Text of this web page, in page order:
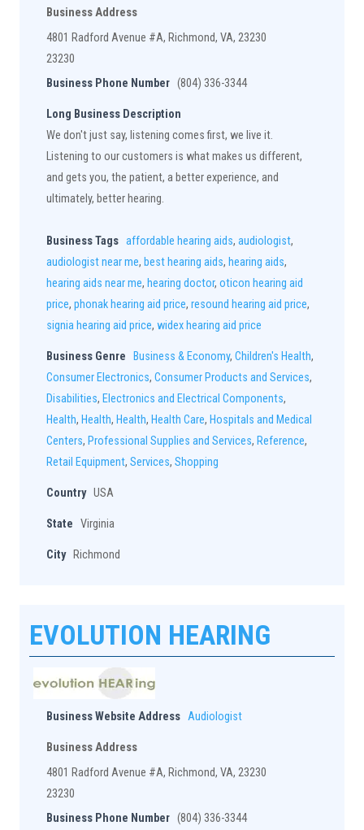
Business Address
4801 Radford Avenue #A, Richmond, VA, 23230
23230
Business Phone Number (804) 336-3344
Long Business Description
We don't just say, listening comes first, we live it.
Listening to our customers is what makes us different,
and gets you, the patient, a better experience, and
ultimately, better hearing.
Business Tags affordable hearing aids, audiologist,
audiologist near me, best hearing aids, hearing aids,
hearing aids near me, hearing doctor, oticon hearing aid
price, phonak hearing aid price, resound hearing aid price,
signia hearing aid price, widex hearing aid price
Business Genre Business & Economy, Children's Health,
Consumer Electronics, Consumer Products and Services,
Disabilities, Electronics and Electrical Components,
Health, Health, Health, Health Care, Hospitals and Medical
Centers, Professional Supplies and Services, Reference,
Retail Equipment, Services, Shopping
Country USA
State Virginia
City Richmond
EVOLUTION HEARING
Business Website Address Audiologist
Business Address
4801 Radford Avenue #A, Richmond, VA, 23230
23230
Business Phone Number (804) 336-3344